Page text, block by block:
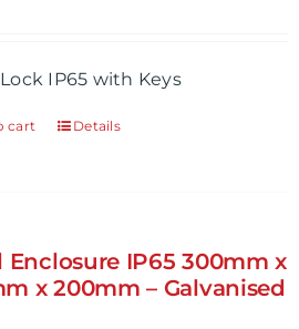
IP65 with Keys
cart Details
Enclosure IP65 300mm x
x 200mm – Galvanised